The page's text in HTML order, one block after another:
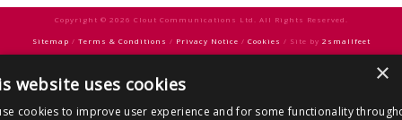
Copyright © 2026 Clout Communications Ltd. All Rights Reserved.
Sitemap / Terms & Conditions / Privacy Notice / Cookies / Site by 2smallfeet
×
website uses cookies
cookies to improve user experience and for some functionality